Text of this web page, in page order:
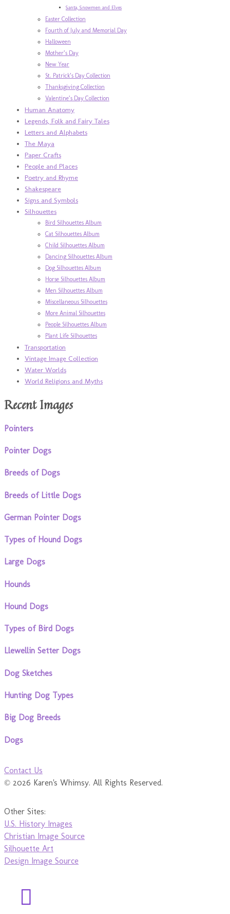
Santa, Snowmen and Elves
Easter Collection
Fourth of July and Memorial Day
Halloween
Mother’s Day
New Year
St. Patrick’s Day Collection
Thanksgiving Collection
Valentine’s Day Collection
Human Anatomy
Legends, Folk and Fairy Tales
Letters and Alphabets
The Maya
Paper Crafts
People and Places
Poetry and Rhyme
Shakespeare
Signs and Symbols
Silhouettes
Bird Silhouettes Album
Cat Silhouettes Album
Child Silhouettes Album
Dancing Silhouettes Album
Dog Silhouettes Album
Horse Silhouettes Album
Men Silhouettes Album
Miscellaneous Silhouettes
More Animal Silhouettes
People Silhouettes Album
Plant Life Silhouettes
Transportation
Vintage Image Collection
Water Worlds
World Religions and Myths
Recent Images
Pointers
Pointer Dogs
Breeds of Dogs
Breeds of Little Dogs
German Pointer Dogs
Types of Hound Dogs
Large Dogs
Hounds
Hound Dogs
Types of Bird Dogs
Llewellin Setter Dogs
Dog Sketches
Hunting Dog Types
Big Dog Breeds
Dogs
Contact Us
© 2026 Karen's Whimsy. All Rights Reserved.
Other Sites:
U.S. History Images
Christian Image Source
Silhouette Art
Design Image Source